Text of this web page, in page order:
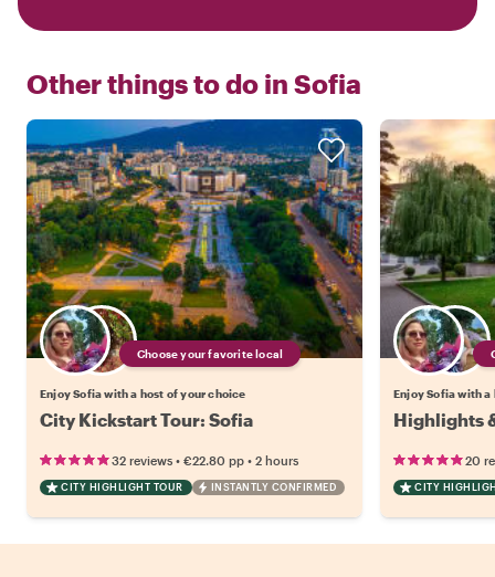
Other things to do in Sofia
Choose your favorite local
Enjoy Sofia with a host of your choice
City Kickstart Tour: Sofia
32 reviews • €22.80 pp • 2 hours
CITY HIGHLIGHT TOUR INSTANTLY CONFIRMED
Enjoy Sofia with
Highlights
20
CITY